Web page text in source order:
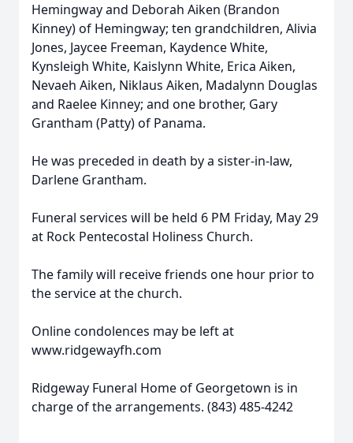
Hemingway and Deborah Aiken (Brandon
Kinney) of Hemingway; ten grandchildren, Alivia
Jones, Jaycee Freeman, Kaydence White,
Kynsleigh White, Kaislynn White, Erica Aiken,
Nevaeh Aiken, Niklaus Aiken, Madalynn Douglas
and Raelee Kinney; and one brother, Gary
Grantham (Patty) of Panama.
He was preceded in death by a sister-in-law,
Darlene Grantham.
Funeral services will be held 6 PM Friday, May 29
at Rock Pentecostal Holiness Church.
The family will receive friends one hour prior to
the service at the church.
Online condolences may be left at
www.ridgewayfh.com
Ridgeway Funeral Home of Georgetown is in
charge of the arrangements. (843) 485-4242